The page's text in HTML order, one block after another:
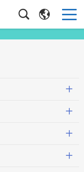
Home >Knowledge